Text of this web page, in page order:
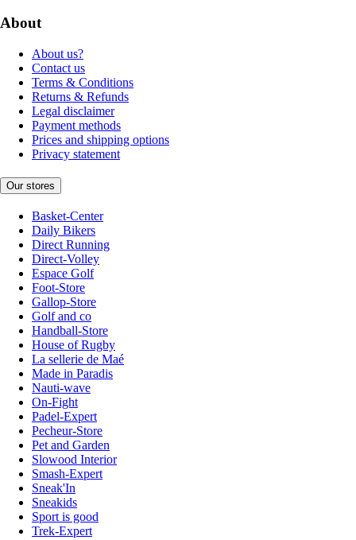
About
About us?
Contact us
Terms & Conditions
Returns & Refunds
Legal disclaimer
Payment methods
Prices and shipping options
Privacy statement
Our stores
Basket-Center
Daily Bikers
Direct Running
Direct-Volley
Espace Golf
Foot-Store
Gallop-Store
Golf and co
Handball-Store
House of Rugby
La sellerie de Maé
Made in Paradis
Nauti-wave
On-Fight
Padel-Expert
Pecheur-Store
Pet and Garden
Slowood Interior
Smash-Expert
Sneak'In
Sneakids
Sport is good
Trek-Expert